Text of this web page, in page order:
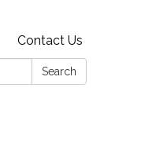
Contact Us
Search